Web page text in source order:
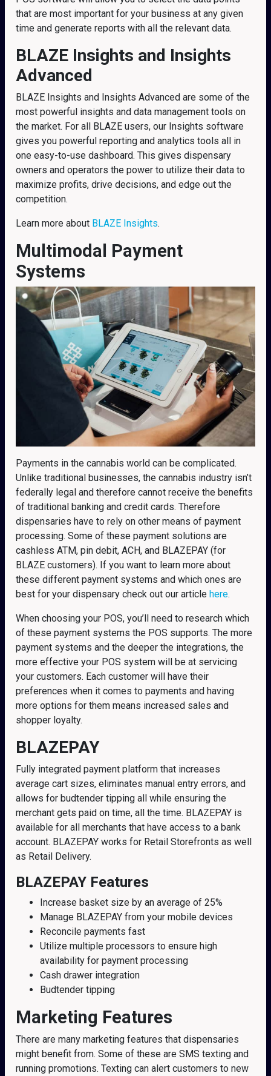
that are most important for your business at any given
time and generate reports with all the relevant data.
BLAZE Insights and Insights
Advanced
BLAZE Insights and Insights Advanced are some of the
most powerful insights and data management tools on
the market. For all BLAZE users, our Insights software
gives you powerful reporting and analytics tools all in
one easy-to-use dashboard. This gives dispensary
owners and operators the power to utilize their data to
maximize profits, drive decisions, and edge out the
competition.
Learn more about BLAZE Insights.
Multimodal Payment
Systems
Payments in the cannabis world can be complicated.
Unlike traditional businesses, the cannabis industry isn’t
federally legal and therefore cannot receive the benefits
of traditional banking and credit cards. Therefore
dispensaries have to rely on other means of payment
processing. Some of these payment solutions are
cashless ATM, pin debit, ACH, and BLAZEPAY (for
BLAZE customers). If you want to learn more about
these different payment systems and which ones are
best for your dispensary check out our article here.
When choosing your POS, you’ll need to research which
of these payment systems the POS supports. The more
payment systems and the deeper the integrations, the
more effective your POS system will be at servicing
your customers. Each customer will have their
preferences when it comes to payments and having
more options for them means increased sales and
shopper loyalty.
BLAZEPAY
Fully integrated payment platform that increases
average cart sizes, eliminates manual entry errors, and
allows for budtender tipping all while ensuring the
merchant gets paid on time, all the time. BLAZEPAY is
available for all merchants that have access to a bank
account. BLAZEPAY works for Retail Storefronts as well
as Retail Delivery.
BLAZEPAY Features
Increase basket size by an average of 25%
Manage BLAZEPAY from your mobile devices
Reconcile payments fast
Utilize multiple processors to ensure high
availability for payment processing
Cash drawer integration
Budtender tipping
Marketing Features
There are many marketing features that dispensaries
might benefit from. Some of these are SMS texting and
running promotions. Texting can alert customers to new